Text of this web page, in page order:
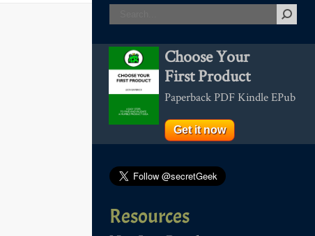
Choose Your
First Product
Paperback PDF Kindle EPub
Get it now
Resources